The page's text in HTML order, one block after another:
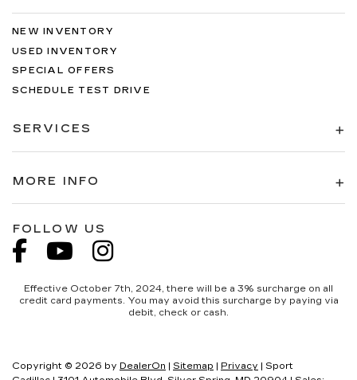
NEW INVENTORY
USED INVENTORY
SPECIAL OFFERS
SCHEDULE TEST DRIVE
SERVICES
MORE INFO
FOLLOW US
Effective October 7th, 2024, there will be a 3% surcharge on all
credit card payments. You may avoid this surcharge by paying via
debit, check or cash.
Copyright © 2026 by DealerOn Sitemap Privacy | Sport